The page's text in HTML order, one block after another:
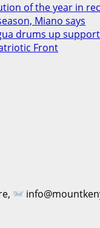
of the year in
Miano says
drums up
Front